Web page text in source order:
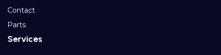
Contact
Parts
Services